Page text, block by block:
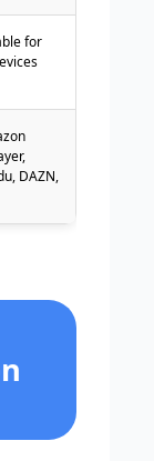
for
DAZN,